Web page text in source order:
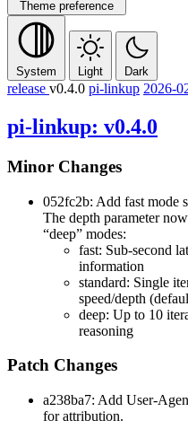
Theme preference
System Light Dark
release v0.4.0 pi-linkup 2026-
pi-linkup: v0.4.0
Minor Changes
052fc2b: Add fast mode
The depth parameter
“deep” modes:
fast: Sub-second
information
standard: Single
speed/depth
deep: Up to 10
reasoning
Patch Changes
a238ba7: Add User-
for attribution.